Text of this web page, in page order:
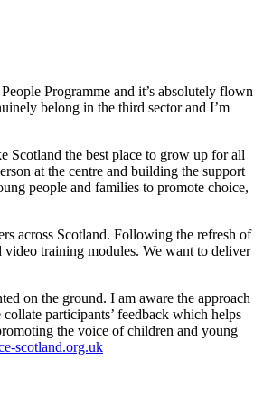
Programme and it’s absolutely flown
belong in the third sector and I’m
the best place to grow up for all
at the centre and building the support
people and families to promote choice,
across Scotland. Following the refresh of
training modules. We want to deliver
on the ground. I am aware the approach
participants’ feedback which helps
the voice of children and young
scotland.org.uk